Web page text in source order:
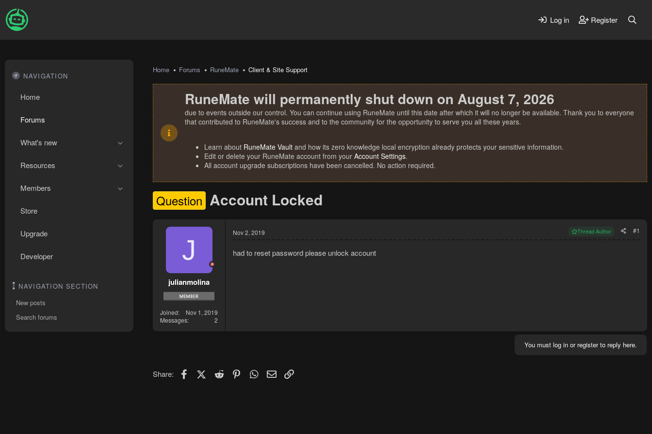
Log in Register
NAVIGATION
Home
Forums
What's new
Resources
Members
Store
Upgrade
Developer
NAVIGATION SECTION
New posts
Search forums
Home Forums RuneMate Client & Site Support
RuneMate will permanently shut down on August 7, 2026
due to events outside our control. You can continue using RuneMate until this date after which it will no longer be available. Thank you to everyone
that contributed to RuneMate's success and to the community for the opportunity to serve you all these years.
Learn about RuneMate Vault and how its zero knowledge local encryption already protects your sensitive information.
Edit or delete your RuneMate account from your Account Settings.
All account upgrade subscriptions have been cancelled. No action required.
Question Account Locked
J
julianmolina
Joined
Nov 1, 2019
Messages
2
Nov 2, 2019 Thread Author #1
had to reset password please unlock account
You must log in or register to reply here.
Share: FacebookX (Twitter)
Reddit PinterestWhatsApp
Email